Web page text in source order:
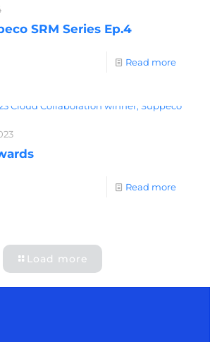
SRM Series Ep.4
Read more
Read more
Load more